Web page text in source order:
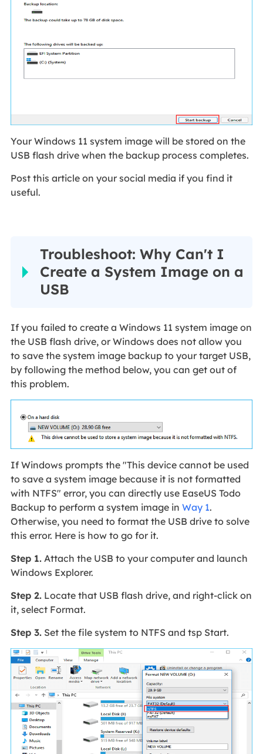
Your Windows 11 system image will be stored on the
USB flash drive when the backup process completes.
Post this article on your social media if you find it
useful.
Troubleshoot: Why Can't I
Create a System Image on a
USB
If you failed to create a Windows 11 system image on
the USB flash drive, or Windows does not allow you
to save the system image backup to your target USB,
by following the method below, you can get out of
this problem.
If Windows prompts the "This device cannot be used
to save a system image because it is not formatted
with NTFS" error, you can directly use EaseUS Todo
Backup to perform a system image in Way 1.
Otherwise, you need to format the USB drive to solve
this error. Here is how to go for it.
Step 1.Attach the USB to your computer and launch
Windows Explorer.
Step 2.Locate that USB flash drive, and right-click on
it, select Format.
Step 3.Set the file system to NTFS and tsp Start.